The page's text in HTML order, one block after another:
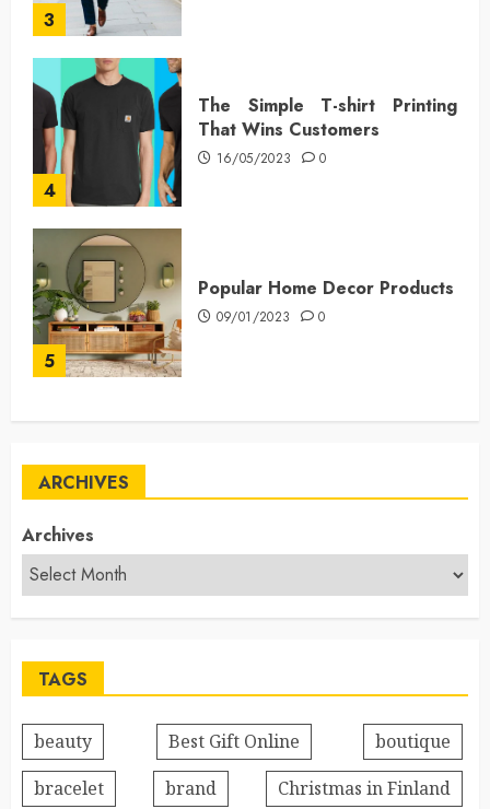
3
4
The Simple T-shirt Printing
That Wins Customers
16/05/2023 0
5
Popular Home Decor Products
09/01/2023 0
ARCHIVES
Archives
TAGS
beauty Best Gift Online
boutique
bracelet
brand Christmas in Finland